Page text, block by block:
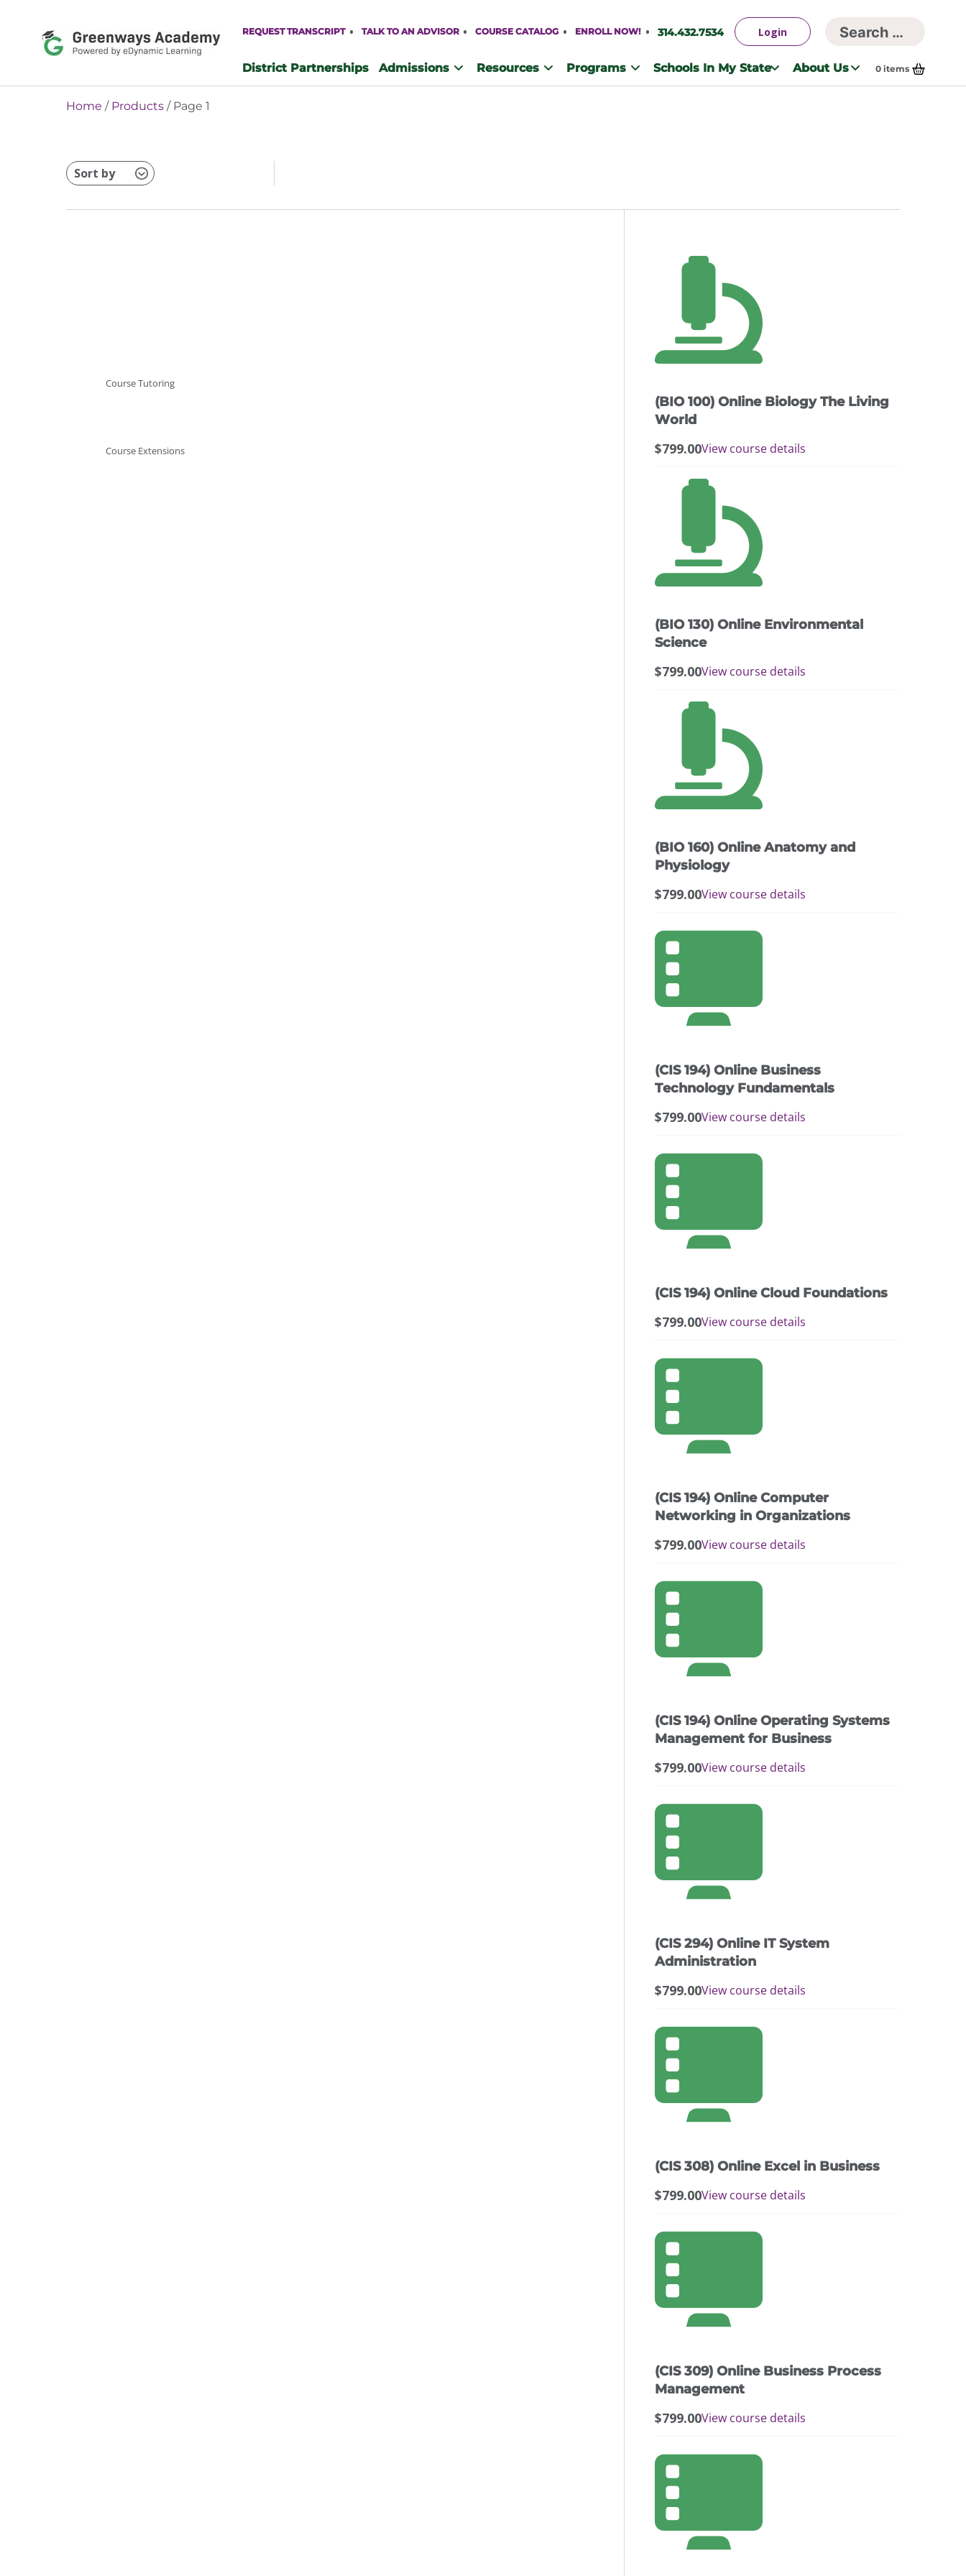
REQUEST TRANSCRIPT TALK TO AN ADVISOR COURSE CATALOG ENROLL NOW! 314.432.7534 Login Search
District Partnerships Admissions Resources Programs Schools In My State About Us 0 items
Home / Products / Page 1
(BIO 100) Online Biology The Living
World
$799.00View course details
(BIO 130) Online Environmental
Science
$799.00View course details
(BIO 160) Online Anatomy and
Physiology
$799.00View course details
(CIS 194) Online Business
Technology Fundamentals
$799.00View course details
(CIS 194) Online Cloud Foundations
$799.00View course details
(CIS 194) Online Computer
Networking in Organizations
$799.00View course details
(CIS 194) Online Operating Systems
Management for Business
$799.00View course details
(CIS 294) Online IT System
Administration
$799.00View course details
(CIS 308) Online Excel in Business
$799.00View course details
(CIS 309) Online Business Process
Management
$799.00View course details
Course Tutoring
Course Extensions